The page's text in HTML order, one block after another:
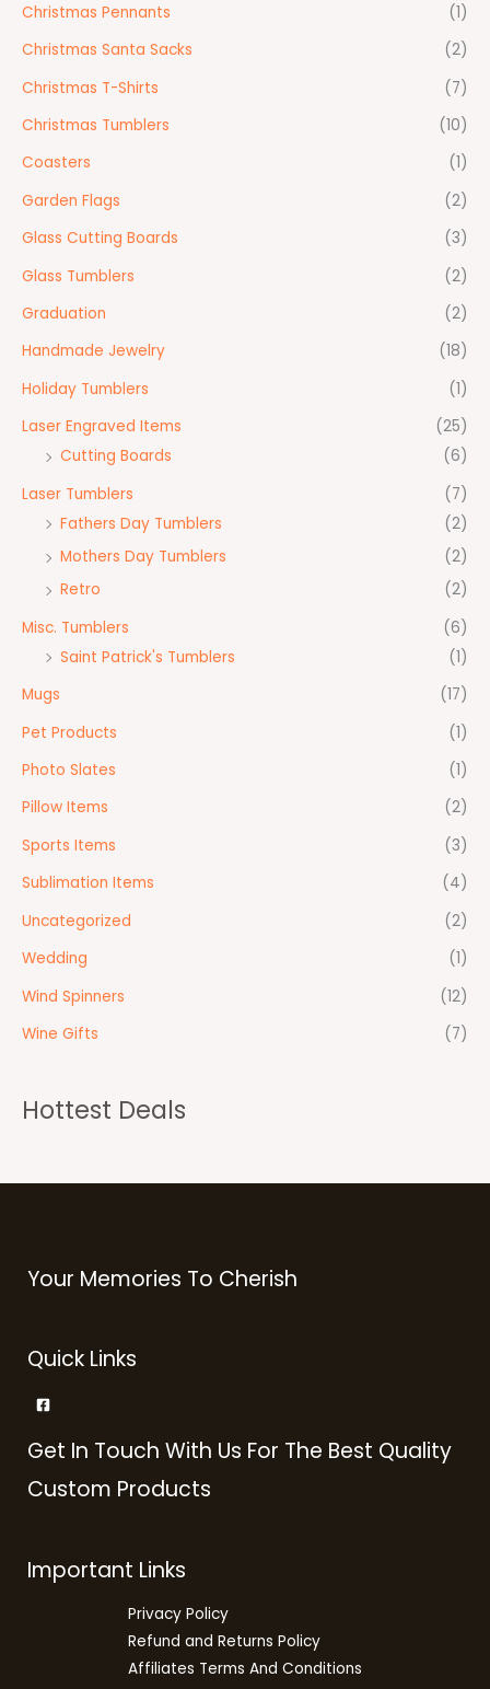
Christmas Pennants
(1)
Christmas Santa Sacks
(2)
Christmas T-Shirts
(7)
Christmas Tumblers
(10)
Coasters
(1)
Garden Flags
(2)
Glass Cutting Boards
(3)
Glass Tumblers
(2)
Graduation
(2)
Handmade Jewelry
(18)
Holiday Tumblers
(1)
Laser Engraved Items
(25)
Cutting Boards
(6)
Laser Tumblers
(7)
Fathers Day Tumblers
(2)
Mothers Day Tumblers
(2)
Retro
(2)
Misc. Tumblers
(6)
Saint Patrick's Tumblers
(1)
Mugs
(17)
Pet Products
(1)
Photo Slates
(1)
Pillow Items
(2)
Sports Items
(3)
Sublimation Items
(4)
Uncategorized
(2)
Wedding
(1)
Wind Spinners
(12)
Wine Gifts
(7)
Hottest Deals
Your Memories To Cherish
Quick Links
Get In Touch With Us For The Best Quality
Custom Products
Important Links
Privacy Policy
Refund and Returns Policy
Affiliates Terms And Conditions